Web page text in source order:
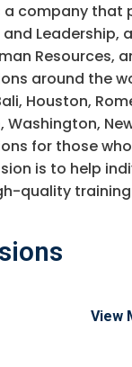
a company
Leadership,
Resources,
around the
Houston,
Washington,
for those
is to help
quality
View